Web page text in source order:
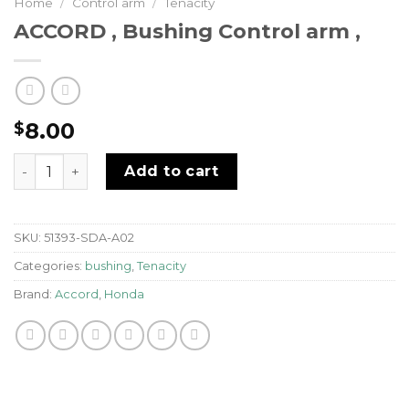
ACCORD , Bushing Control arm ,
$8.00
ACCORD , Bushing Control arm , quantity
Add to cart
SKU: 51393-SDA-A02
Categories: bushing, Tenacity
Brand: Accord , Honda